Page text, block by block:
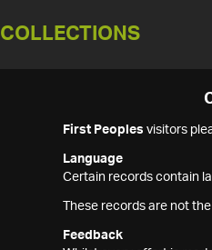
COLLECTIONS
First Peoples visitors
Language
Certain records contain
These records are not
Feedback